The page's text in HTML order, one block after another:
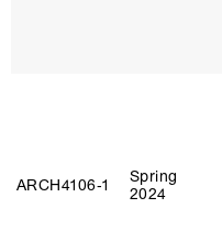
ARCH4106‑1
Spring
2024